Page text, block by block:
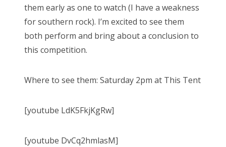
them early as one to watch (I have a weakness
for southern rock). I’m excited to see them
both perform and bring about a conclusion to
this competition.
Where to see them: Saturday 2pm at This Tent
[youtube LdK5FkjKgRw]
[youtube DvCq2hmlasM]